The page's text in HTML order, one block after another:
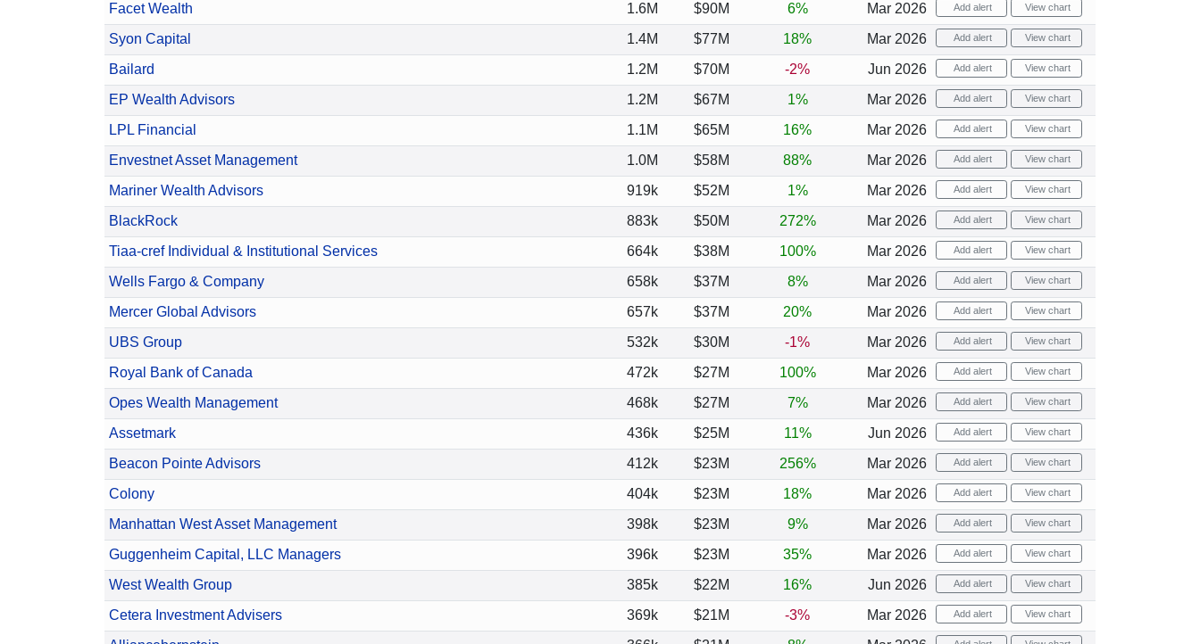
Facet Wealth 1.6M $90M 6% Mar 2026 Add alert View chart
Syon Capital 1.4M $77M 18% Mar 2026 Add alert View chart
Bailard 1.2M $70M -2% Jun 2026 Add alert View chart
EP Wealth Advisors 1.2M $67M 1% Mar 2026 Add alert View chart
LPL Financial 1.1M $65M 16% Mar 2026 Add alert View chart
Envestnet Asset Management 1.0M $58M 88% Mar 2026 Add alert View chart
Mariner Wealth Advisors 919k $52M 1% Mar 2026 Add alert View chart
BlackRock 883k $50M 272% Mar 2026 Add alert View chart
Tiaa-cref Individual & Institutional Services 664k $38M 100% Mar 2026 Add alert View chart
Wells Fargo & Company 658k $37M 8% Mar 2026 Add alert View chart
Mercer Global Advisors 657k $37M 20% Mar 2026 Add alert View chart
UBS Group 532k $30M -1% Mar 2026 Add alert View chart
Royal Bank of Canada 472k $27M 100% Mar 2026 Add alert View chart
Opes Wealth Management 468k $27M 7% Mar 2026 Add alert View chart
Assetmark 436k $25M 11% Jun 2026 Add alert View chart
Beacon Pointe Advisors 412k $23M 256% Mar 2026 Add alert View chart
Colony 404k $23M 18% Mar 2026 Add alert View chart
Manhattan West Asset Management 398k $23M 9% Mar 2026 Add alert View chart
Guggenheim Capital, LLC Managers 396k $23M 35% Mar 2026 Add alert View chart
West Wealth Group 385k $22M 16% Jun 2026 Add alert View chart
Cetera Investment Advisers 369k $21M -3% Mar 2026 Add alert View chart